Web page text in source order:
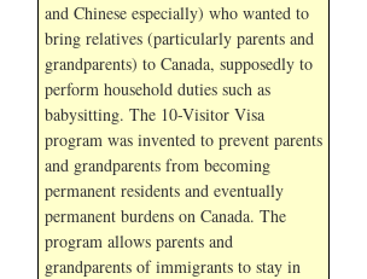
and Chinese especially) who wanted to
bring relatives (particularly parents and
grandparents) to Canada, supposedly to
perform household duties such as
babysitting. The 10-Visitor Visa
program was invented to prevent parents
and grandparents from becoming
permanent residents and eventually
permanent burdens on Canada. The
program allows parents and
grandparents of immigrants to stay in